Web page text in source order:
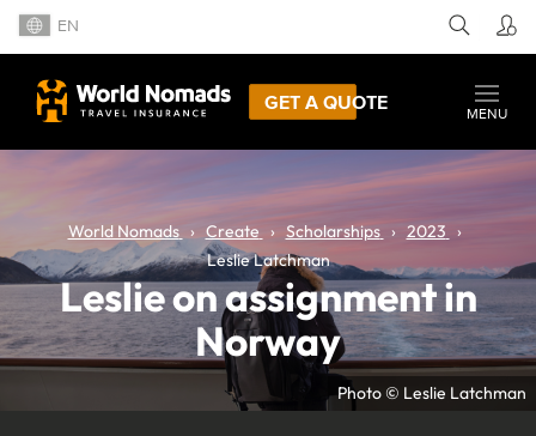
EN
GET A QUOTE
MENU
Photo © Leslie Latchman
World Nomads Create Scholarships
2023
Leslie Latchman
Leslie on assignment in
Norway